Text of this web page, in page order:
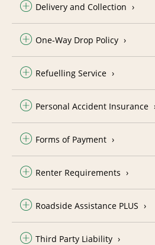
Delivery and Collection
One-Way Drop Policy
Refuelling Service
Personal Accident Insurance
Forms of Payment
Renter Requirements
Roadside Assistance PLUS
Third Party Liability